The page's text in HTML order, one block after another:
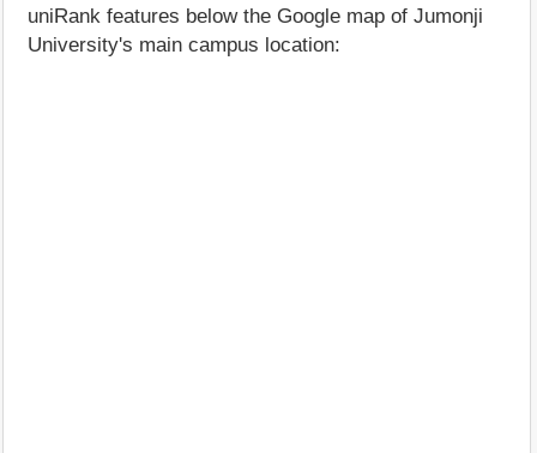
uniRank features below the Google map of Jumonji
University's main campus location: